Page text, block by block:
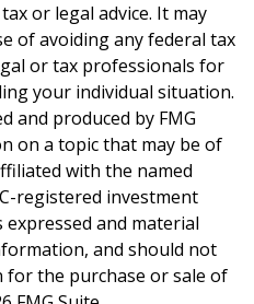
or legal advice. It may
of avoiding any federal tax
or tax professionals for
your individual situation.
and produced by FMG
on a topic that may be of
with the named
registered investment
and material
and should not
for the purchase or sale of